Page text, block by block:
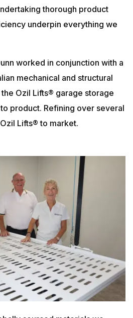
thorough product
underpin everything we
worked in conjunction with a
mechanical and structural
Ozil Lifts® garage storage
product. Refining over several
Lifts® to market.